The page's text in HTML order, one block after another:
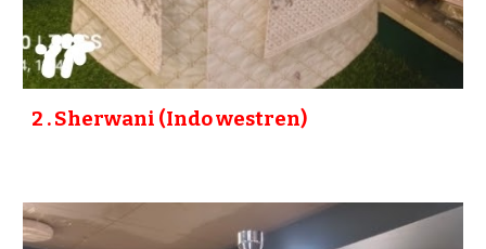
2 . Sherwani (Indo westren)